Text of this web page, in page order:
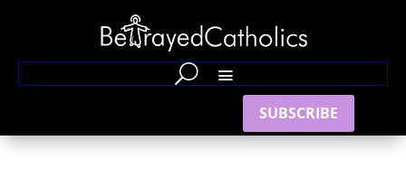
SUBSCRIBE